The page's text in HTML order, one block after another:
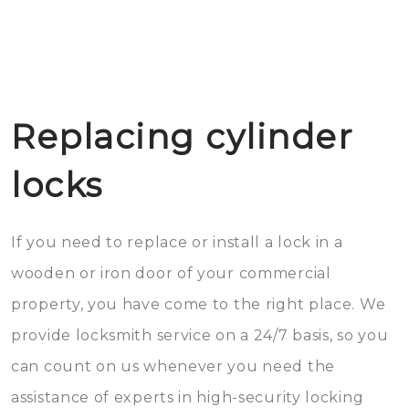
Replacing cylinder
locks
If you need to replace or install a lock in a
wooden or iron door of your commercial
property, you have come to the right place. We
provide locksmith service on a 24/7 basis, so you
can count on us whenever you need the
assistance of experts in high-security locking